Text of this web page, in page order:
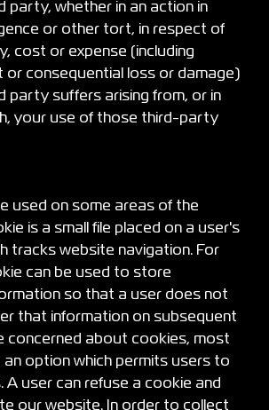
party, whether in an action in
or other tort, in respect of
cost or expense (including
or consequential loss or damage)
party suffers arising from, or in
your use of those third-party
used on some areas of the
is a small file placed on a user's
tracks website navigation. For
can be used to store
so that a user does not
that information on subsequent
concerned about cookies, most
an option which permits users to
A user can refuse a cookie and
our website. In order to collect